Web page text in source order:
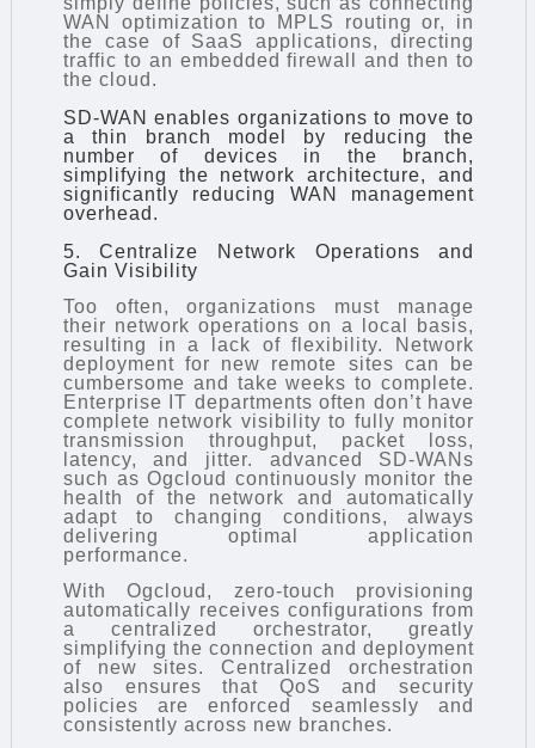
WAN optimization to MPLS routing or, in
the case of SaaS applications, directing
traffic to an embedded firewall and then to
the cloud.
SD-WAN enables organizations to move to
a thin branch model by reducing the
number of devices in the branch,
simplifying the network architecture, and
significantly reducing WAN management
overhead.
5. Centralize Network Operations and
Gain Visibility
Too often, organizations must manage
their network operations on a local basis,
resulting in a lack of flexibility. Network
deployment for new remote sites can be
cumbersome and take weeks to complete.
Enterprise IT departments often don’t have
complete network visibility to fully monitor
transmission throughput, packet loss,
latency, and jitter. advanced SD-WANs
such as Ogcloud continuously monitor the
health of the network and automatically
adapt to changing conditions, always
delivering optimal application
performance.
With Ogcloud, zero-touch provisioning
automatically receives configurations from
a centralized orchestrator, greatly
simplifying the connection and deployment
of new sites. Centralized orchestration
also ensures that QoS and security
policies are enforced seamlessly and
consistently across new branches.